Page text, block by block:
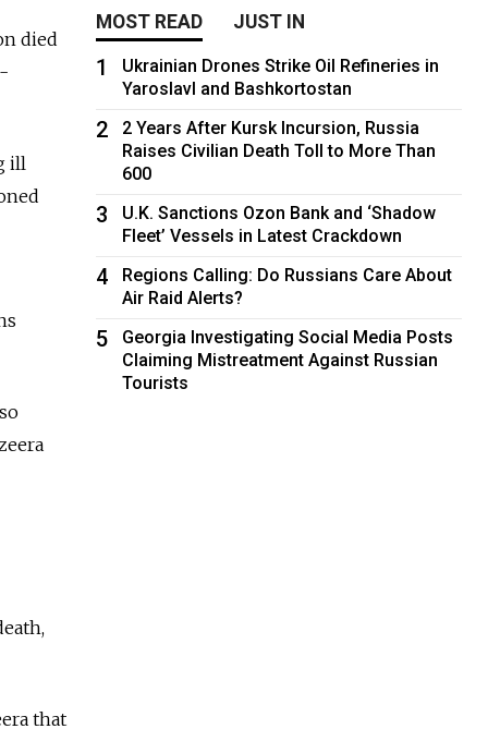
died
ill
that
MOST READ JUST IN
1
Ukrainian Drones Strike Oil Refineries in
Yaroslavl and Bashkortostan
2
2 Years After Kursk Incursion, Russia
Raises Civilian Death Toll to More Than
600
3
U.K. Sanctions Ozon Bank and ‘Shadow
Fleet’ Vessels in Latest Crackdown
4
Regions Calling: Do Russians Care About
Air Raid Alerts?
5
Georgia Investigating Social Media Posts
Claiming Mistreatment Against Russian
Tourists